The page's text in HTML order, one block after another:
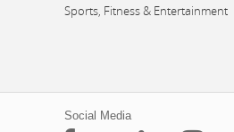
Sports, Fitness & Entertainment
Social Media